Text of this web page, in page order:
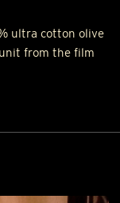
ultra cotton olive
from the film